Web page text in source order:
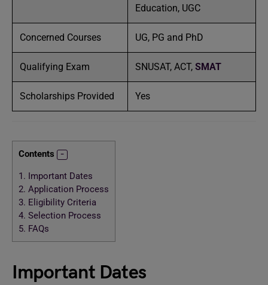
Education, UGC
Concerned Courses UG, PG and PhD
Qualifying Exam SNUSAT, ACT, SMAT
Scholarships Provided Yes
Contents
1. Important Dates
2. Application Process
3. Eligibility Criteria
4. Selection Process
5. FAQs
Important Dates